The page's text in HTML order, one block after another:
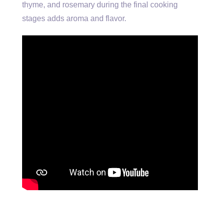
thyme, and rosemary during the final cooking
stages adds aroma and flavor.